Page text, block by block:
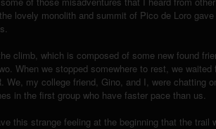
lovely monolith and summit of Pico de Loro
climb, which is composed of some new found
When we stopped somewhere to rest, we
We, my college friend, Gino, and I, were chatting
in the first group who have faster pace than us.
this strange feeling at the beginning that the trail